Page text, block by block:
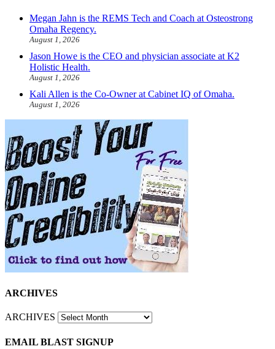
Megan Jahn is the REMS Tech and Coach at Osteostrong
Omaha Regency.
August 1, 2026
Jason Howe is the CEO and physician associate at K2
Holistic Health.
August 1, 2026
Kali Allen is the Co-Owner at Cabinet IQ of Omaha.
August 1, 2026
ARCHIVES
ARCHIVES
EMAIL BLAST SIGNUP